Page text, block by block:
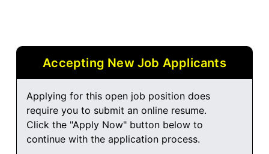
Accepting New Job Applicants
Applying for this open job position does
require you to submit an online resume.
Click the "Apply Now" button below to
continue with the application process.